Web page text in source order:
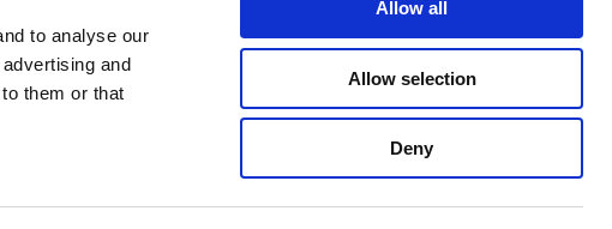
to analyse our
and
them or that
Allow all
Allow selection
Deny